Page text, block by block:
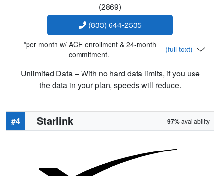
(2869)
(833) 644-2535
*per month w/ ACH enrollment & 24-month
commitment.
(full text)
Unlimited Data – With no hard data limits, if you use
the data in your plan, speeds will reduce.
#4 Starlink 97%availability